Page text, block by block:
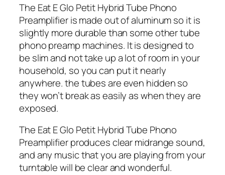
The Eat E Glo Petit Hybrid Tube Phono
Preamplifier is made out of aluminum so it is
slightly more durable than some other tube
phono preamp machines. It is designed to
be slim and not take up a lot of room in your
household, so you can put it nearly
anywhere. the tubes are even hidden so
they won’t break as easily as when they are
exposed.
The Eat E Glo Petit Hybrid Tube Phono
Preamplifier produces clear midrange sound,
and any music that you are playing from your
turntable will be clear and wonderful.